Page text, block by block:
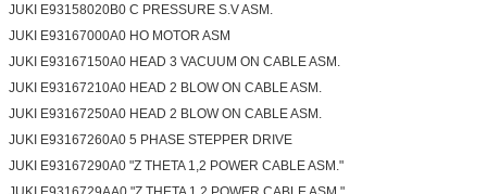
JUKI E93158020B0 C PRESSURE S.V ASM.
JUKI E93167000A0 HO MOTOR ASM
JUKI E93167150A0 HEAD 3 VACUUM ON CABLE ASM.
JUKI E93167210A0 HEAD 2 BLOW ON CABLE ASM.
JUKI E93167250A0 HEAD 2 BLOW ON CABLE ASM.
JUKI E93167260A0 5 PHASE STEPPER DRIVE
JUKI E93167290A0 "Z THETA 1,2 POWER CABLE ASM."